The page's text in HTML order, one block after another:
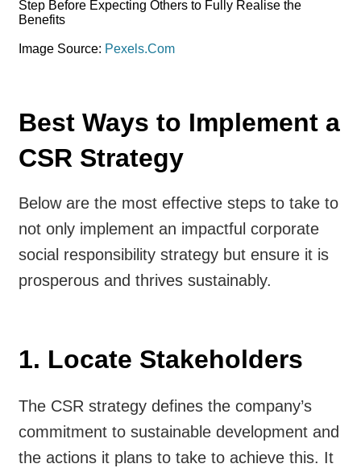
Image Source: Pexels.Com
Best Ways to Implement a
CSR Strategy
Below are the most effective steps to take to
not only implement an impactful corporate
social responsibility strategy but ensure it is
prosperous and thrives sustainably.
1. Locate Stakeholders
The CSR strategy defines the company’s
commitment to sustainable development and
the actions it plans to take to achieve this. It